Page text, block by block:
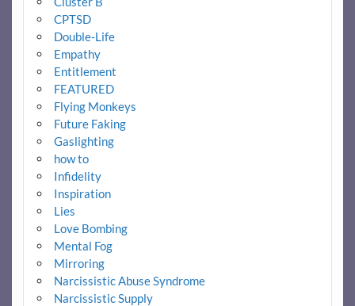
CPTSD
Double-Life
Empathy
Entitlement
FEATURED
Flying Monkeys
Future Faking
Gaslighting
how to
Infidelity
Inspiration
Lies
Love Bombing
Mental Fog
Mirroring
Narcissistic Abuse Syndrome
Narcissistic Supply